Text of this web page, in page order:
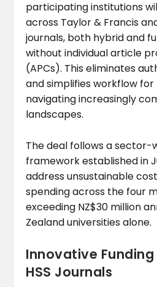
participating institutions
across Taylor & Francis
journals, both hybrid and
without individual article
(APCs). This eliminates
and simplifies workflow
navigating increasingly
landscapes.
The deal follows a sector-
framework established in
address unsustainable
spending across the four
exceeding NZ$30 million
Zealand universities alone.
Innovative
HSS Journals